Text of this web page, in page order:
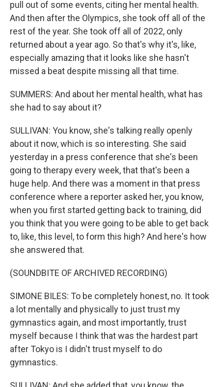
pull out of some events, citing her mental health.
And then after the Olympics, she took off all of the
rest of the year. She took off all of 2022, only
returned about a year ago. So that's why it's, like,
especially amazing that it looks like she hasn't
missed a beat despite missing all that time.
SUMMERS: And about her mental health, what has
she had to say about it?
SULLIVAN: You know, she's talking really openly
about it now, which is so interesting. She said
yesterday in a press conference that she's been
going to therapy every week, that that's been a
huge help. And there was a moment in that press
conference where a reporter asked her, you know,
when you first started getting back to training, did
you think that you were going to be able to get back
to, like, this level, to form this high? And here's how
she answered that.
(SOUNDBITE OF ARCHIVED RECORDING)
SIMONE BILES: To be completely honest, no. It took
a lot mentally and physically to just trust my
gymnastics again, and most importantly, trust
myself because I think that was the hardest part
after Tokyo is I didn't trust myself to do
gymnastics.